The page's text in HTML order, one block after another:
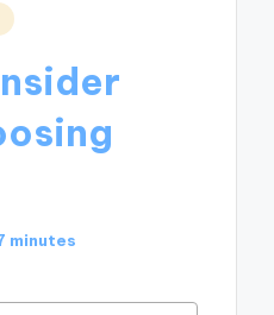
minutes